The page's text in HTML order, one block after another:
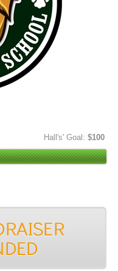
Hall's' Goal: $100